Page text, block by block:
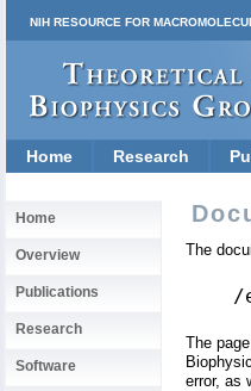
NIH RESOURCE FOR
Home Research
Home
Overview
Publications
Research
Software
The
/
The
error, as